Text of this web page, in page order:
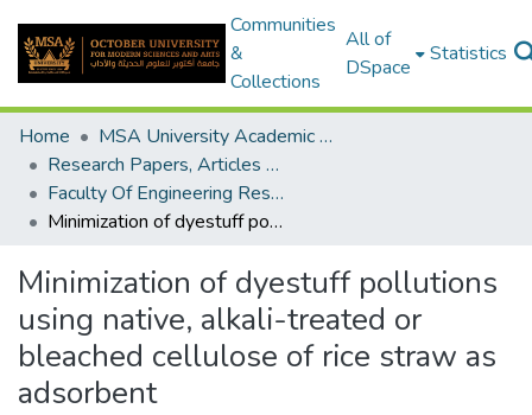
Communities
&
Collections
All of
DSpace
Statistics
Home
MSA University Academic Research
Research Papers, Articles and Books Chapters.
Faculty Of Engineering Research Paper
Minimization of dyestuff pollutions using native, alkali-treated or bleached cellulose of rice straw as adsorbent
Minimization of dyestuff pollutions
using native, alkali-treated or
bleached cellulose of rice straw as
adsorbent